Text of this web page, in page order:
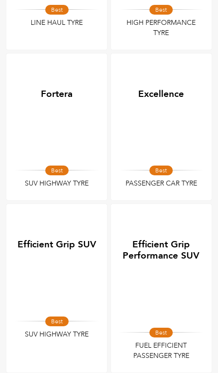
Best
LINE HAUL TYRE
Best
HIGH PERFORMANCE
TYRE
Fortera
Best
SUV HIGHWAY TYRE
Excellence
Best
PASSENGER CAR TYRE
Efficient Grip SUV
Best
SUV HIGHWAY TYRE
Efficient Grip
Performance SUV
Best
FUEL EFFICIENT
PASSENGER TYRE